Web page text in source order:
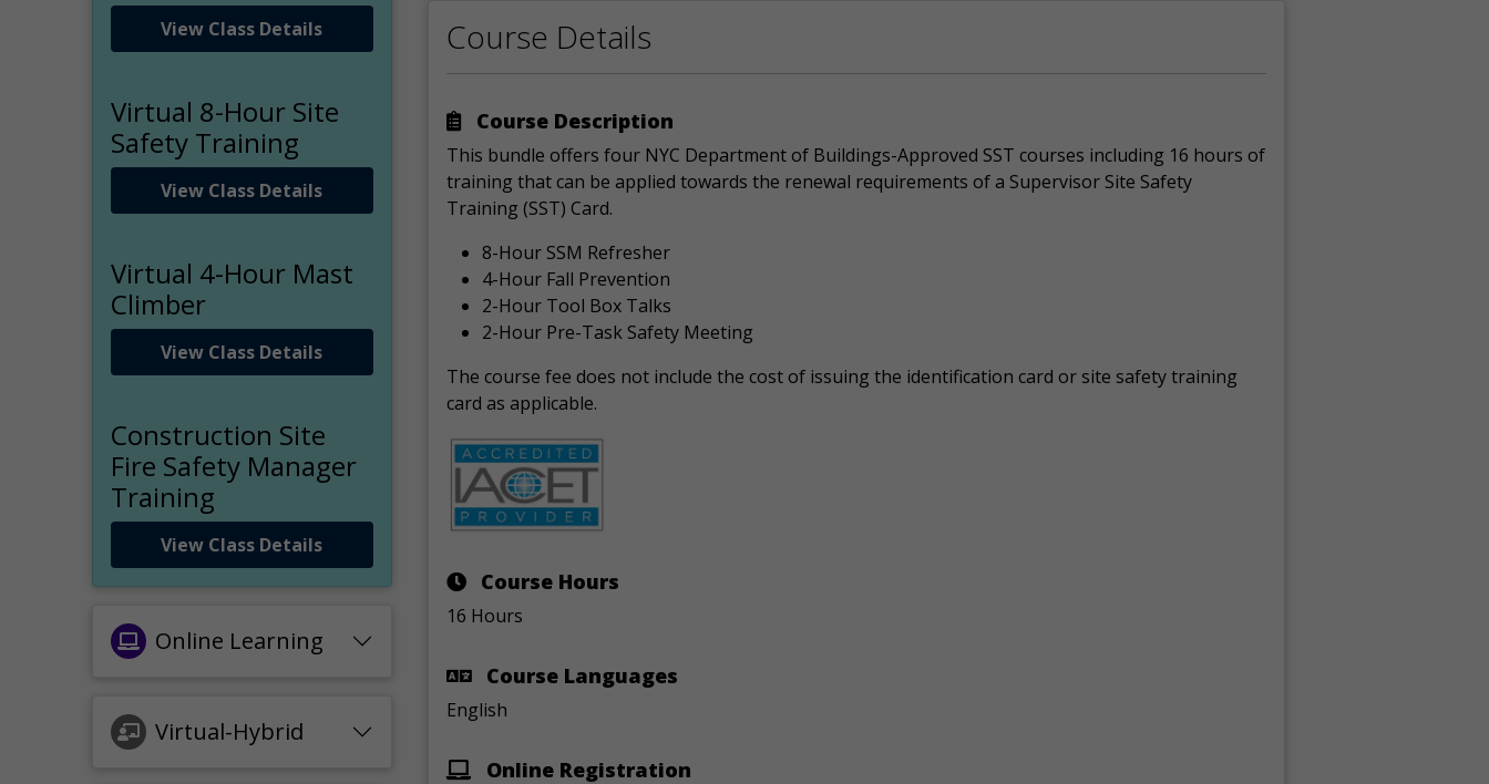
View Class Details
Virtual 8-Hour Site
Safety Training
View Class Details
Virtual 4-Hour Mast
Climber
View Class Details
Construction Site
Fire Safety Manager
Training
View Class Details
Online Learning
Virtual-Hybrid
Course Details
Course Description
This bundle offers four NYC Department of Buildings-Approved SST courses including 16 hours of
training that can be applied towards the renewal requirements of a Supervisor Site Safety
Training (SST) Card.
8-Hour SSM Refresher
4-Hour Fall Prevention
2-Hour Tool Box Talks
2-Hour Pre-Task Safety Meeting
The course fee does not include the cost of issuing the identification card or site safety training
card as applicable.
Course Hours
16 Hours
Course Languages
English
Online Registration